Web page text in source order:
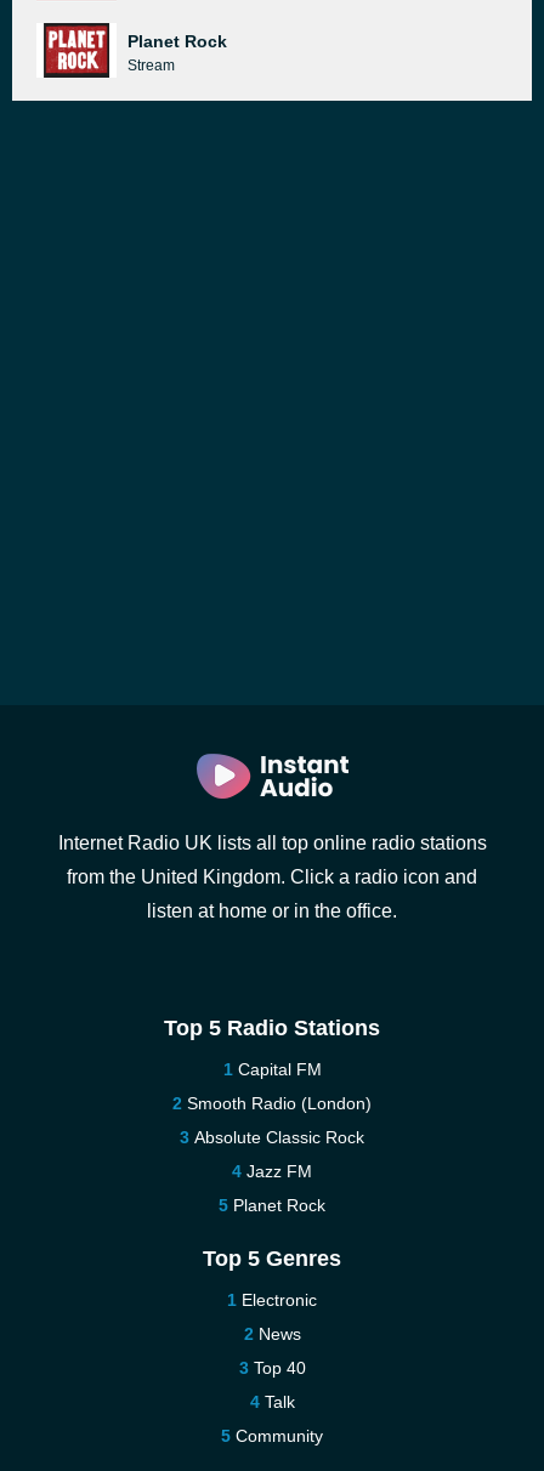
Planet Rock
Stream
Internet Radio UK lists all top online radio stations
from the United Kingdom. Click a radio icon and
listen at home or in the office.
Top 5 Radio Stations
Capital FM
Smooth Radio (London)
Absolute Classic Rock
Jazz FM
Planet Rock
Top 5 Genres
Electronic
News
Top 40
Talk
Community